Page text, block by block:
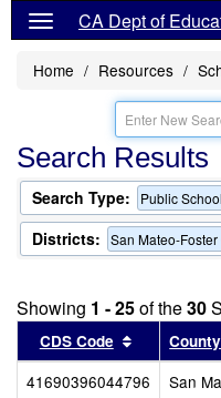
CA Dept of
Home Resources
Search Results
Search Type: Public
Districts: San Mateo-Foster
Showing 1 - 25of the30
CDS Code SortCounty
41690396044796 San